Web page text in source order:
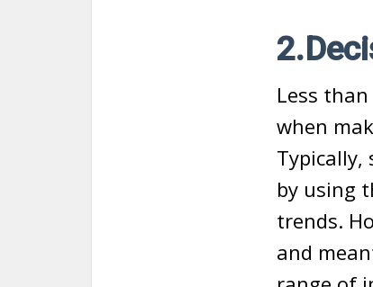
Less
when
Typically,
by using
trends.
and